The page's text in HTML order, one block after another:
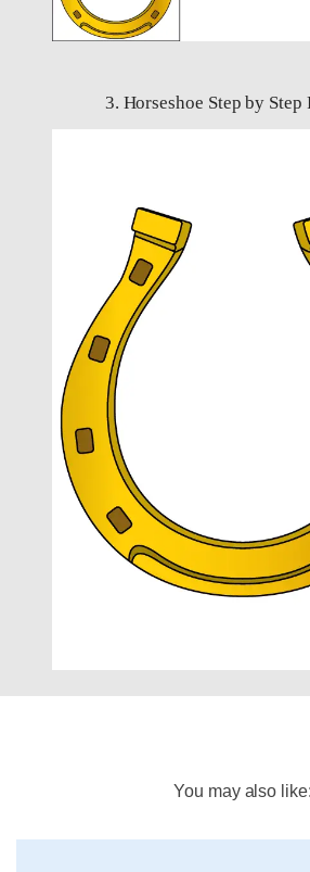
3. Horseshoe Step by Step
You may also like: